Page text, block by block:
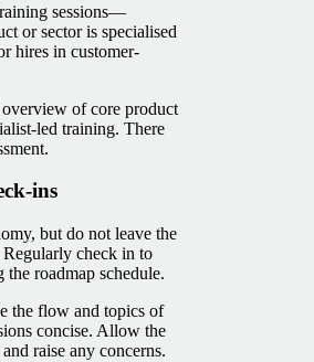
sessions—
or sector is specialised
hires in customer-
of core product
led training. There
ins
but do not leave the
check in to
roadmap schedule.
the flow and topics of
concise. Allow the
raise any concerns.